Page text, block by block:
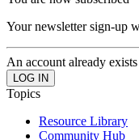
Your newsletter sign-up
An account already
Topics
Resource Library
Community Hub